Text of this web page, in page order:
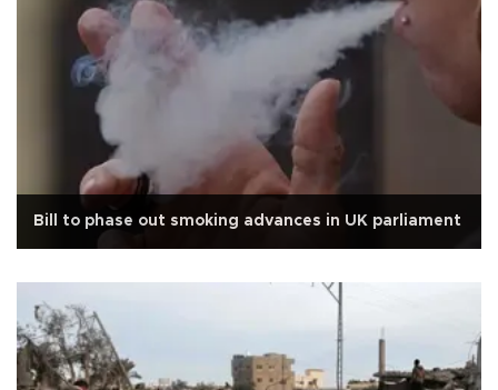
Bill to phase out smoking advances in UK parliament